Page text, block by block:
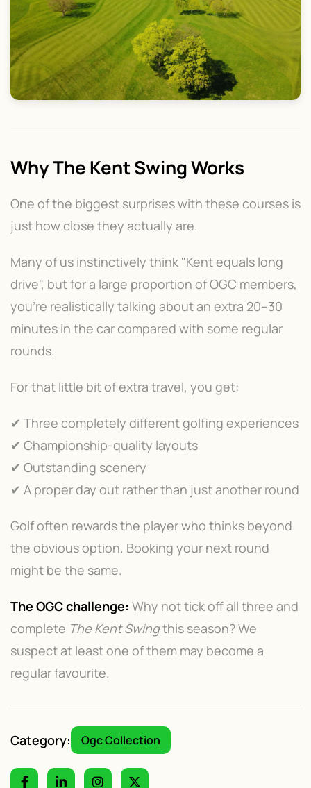
Why The Kent Swing Works
One of the biggest surprises with these courses is
just how close they actually are.
Many of us instinctively think "Kent equals long
drive", but for a large proportion of OGC members,
you're realistically talking about an extra 20–30
minutes in the car compared with some regular
rounds.
For that little bit of extra travel, you get:
✔ Three completely different golfing experiences
✔ Championship-quality layouts
✔ Outstanding scenery
✔ A proper day out rather than just another round
Golf often rewards the player who thinks beyond
the obvious option. Booking your next round
might be the same.
The OGC challenge: Why not tick off all three and
complete The Kent Swingthis season? We
suspect at least one of them may become a
regular favourite.
Category: Ogc Collection